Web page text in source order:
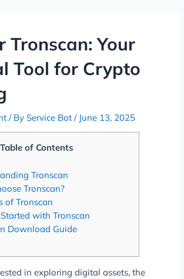
Tronscan: Your
Tool for Crypto
/ ByService Bot/ June 13, 2025
Table of Contents
Tronscan
Tronscan?
of Tronscan
with Tronscan
Download Guide
in exploring digital assets, the